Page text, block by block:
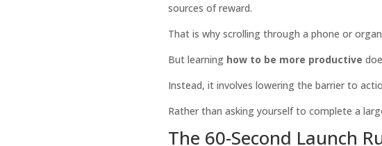
sources of reward.
That is why scrolling through a phone or
But learning how to be more productive
Instead, it involves lowering the barrier to
Rather than asking yourself to complete a
The 60-Second Launch